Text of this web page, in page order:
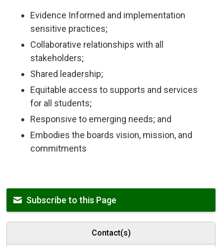
Evidence Informed and implementation
sensitive practices;
Collaborative relationships with all
stakeholders;
Shared leadership;
Equitable access to supports and services
for all students;
Responsive to emerging needs; and
Embodies the boards vision, mission, and
commitments
Subscribe to this Page
Contact(s)